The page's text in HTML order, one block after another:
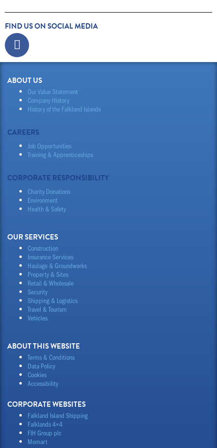
FIND US ON SOCIAL MEDIA
Facebook
ABOUT US
Our Value Statement
Company History
History of the Falkland Islands
CAREERS
Job Opportunities
Training & Apprenticeships
CORPORATE RESPONSIBILITY
Charity Donations
Environment
Health & Safety
OUR SERVICES
Construction
Insurance Services
Haulage & Groundworks
Property & Sites
Retail & Wholesale
Security
Shipping & Logistics
Travel & Tourism
Vehicles
ABOUT THIS WEBSITE
Terms & Conditions
Data Policy
Cookies
Accessibility
CORPORATE WEBSITES
Falkland Island Shipping
Falklands 4×4
FIH Group plc
Momart